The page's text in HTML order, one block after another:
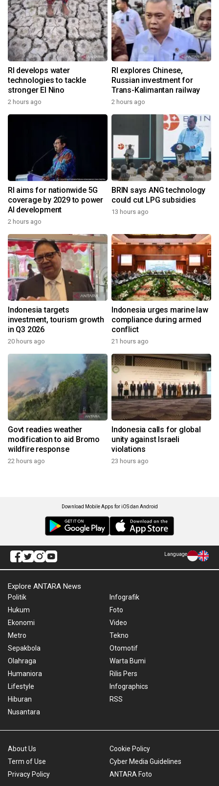
RI develops water
technologies to tackle
stronger El Nino
2 hours ago
RI explores Chinese,
Russian investment for
Trans-Kalimantan railway
2 hours ago
RI aims for nationwide 5G
coverage by 2029 to power
AI development
2 hours ago
BRIN says ANG technology
could cut LPG subsidies
13 hours ago
Indonesia targets
investment, tourism growth
in Q3 2026
20 hours ago
Indonesia urges marine law
compliance during armed
conflict
21 hours ago
Govt readies weather
modification to aid Bromo
wildfire response
22 hours ago
Indonesia calls for global
unity against Israeli
violations
23 hours ago
Download Mobile Apps for iOS dan Android
Language
Explore ANTARA News
Politik
Hukum
Ekonomi
Metro
Sepakbola
Olahraga
Humaniora
Lifestyle
Hiburan
Nusantara
Infografik
Foto
Video
Tekno
Otomotif
Warta Bumi
Rilis Pers
Infographics
RSS
About Us
Term of Use
Privacy Policy
Cookie Policy
Cyber Media Guidelines
ANTARA Foto